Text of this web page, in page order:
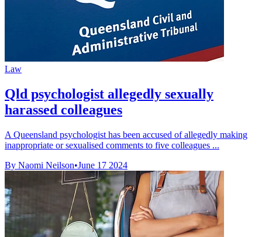
Law
Qld psychologist allegedly sexually
harassed colleagues
A Queensland psychologist has been accused of allegedly making
inappropriate or sexualised comments to five colleagues ...
By Naomi Neilson•June 17 2024